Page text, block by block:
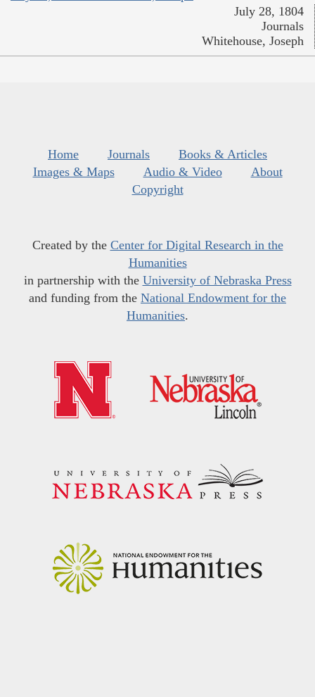
July 28, 1804
Journals
Whitehouse, Joseph
Home Journals
Books & Articles
Images & Maps
Audio & Video
About
Copyright
Created by the Center for Digital Research in the
Humanities
in partnership with the University of Nebraska Press
and funding from the National Endowment for the
Humanities.